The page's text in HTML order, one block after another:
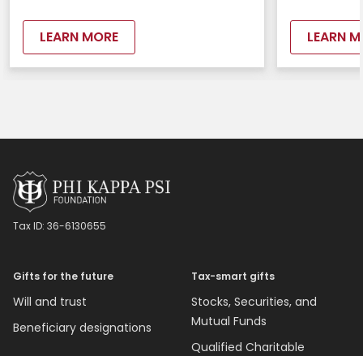
LEARN MORE LEARN
Tax ID: 36-6130655
Gifts for the future
Will and trust
Beneficiary designations
Tax-smart gifts
Stocks, Securities, and
Mutual Funds
Qualified Charitable